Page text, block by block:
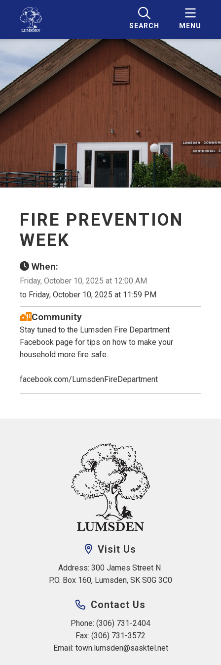
SEARCH MENU
FIRE PREVENTION
WEEK
When:
Friday, October 10, 2025 at 12:00 AM
to Friday, October 10, 2025 at 11:59 PM
Community
Stay tuned to the Lumsden Fire Department
Facebook page for tips on how to make your
household more fire safe.
facebook.com/LumsdenFireDepartment
Visit Us
Address: 300 James Street N
P.O. Box 160, Lumsden, SK S0G 3C0
Contact Us
Phone: (306) 731-2404
Fax: (306) 731-3572
Email: town.lumsden@sasktel.net